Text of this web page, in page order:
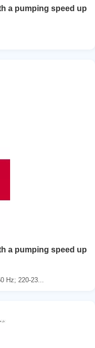
a pumping speed up
a pumping speed up
Hz; 220-23...